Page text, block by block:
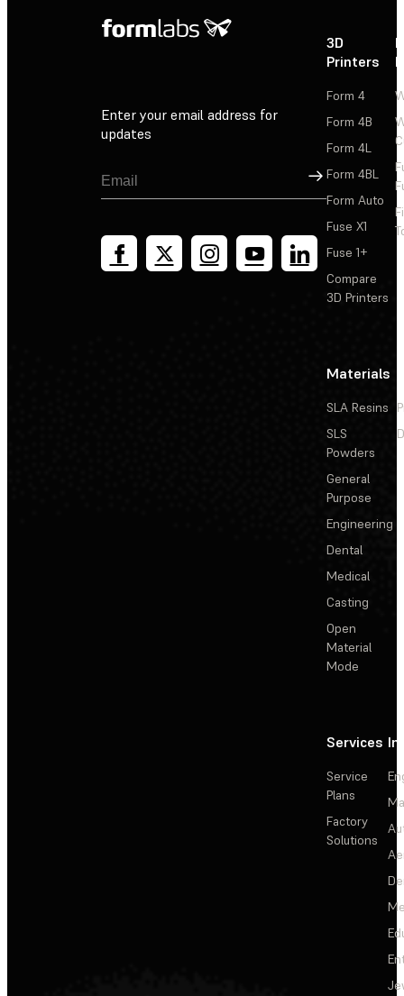
Enter your email address for
updates
Sign Up
3D
Printers
Form 4
Form 4B
Form 4L
Form 4BL
Form Auto
Fuse X1
Fuse 1+
Compare
3D Printers
Materials
SLA Resins
SLS
Powders
General
Purpose
Engineering
Dental
Medical
Casting
Open
Material
Mode
Services
Service
Plans
Factory
Solutions